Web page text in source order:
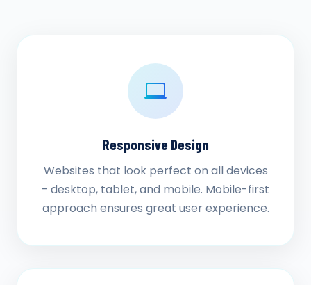
Responsive Design
Websites that look perfect on all devices
- desktop, tablet, and mobile. Mobile-first
approach ensures great user experience.